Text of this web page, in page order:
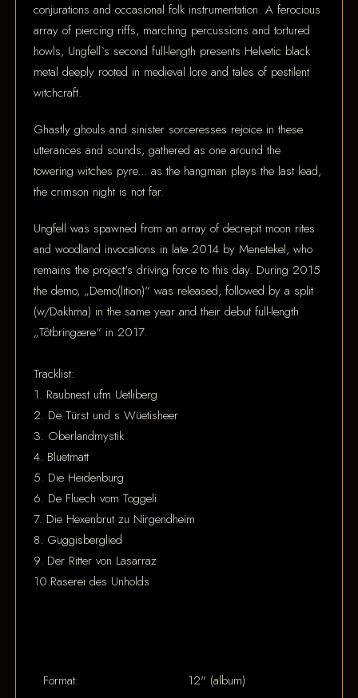
conjurations and occasional folk instrumentation. A ferocious
array of piercing riffs, marching percussions and tortured
howls, Ungfell`s second full-length presents Helvetic black
metal deeply rooted in medieval lore and tales of pestilent
witchcraft.
Ghastly ghouls and sinister sorceresses rejoice in these
utterances and sounds, gathered as one around the
towering witches pyre... as the hangman plays the last lead,
the crimson night is not far.
Ungfell was spawned from an array of decrepit moon rites
and woodland invocations in late 2014 by Menetekel, who
remains the project's driving force to this day. During 2015
the demo, „Demo(lition)“ was released, followed by a split
(w/Dakhma) in the same year and their debut full-length
„Tôtbringære“ in 2017.
Tracklist:
1. Raubnest ufm Uetliberg
2. De Türst und s Wüetisheer
3. Oberlandmystik
4. Bluetmatt
5. Die Heidenburg
6. De Fluech vom Toggeli
7. Die Hexenbrut zu Nirgendheim
8. Guggisberglied
9. Der Ritter von Lasarraz
10.Raserei des Unholds
Format: 12" (album)